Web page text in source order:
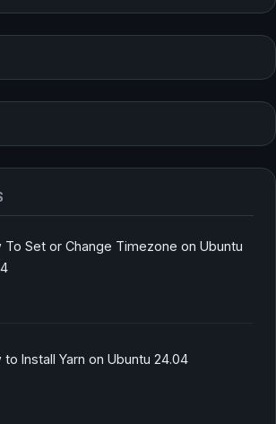
To Set or Change Timezone on Ubuntu
to Install Yarn on Ubuntu 24.04